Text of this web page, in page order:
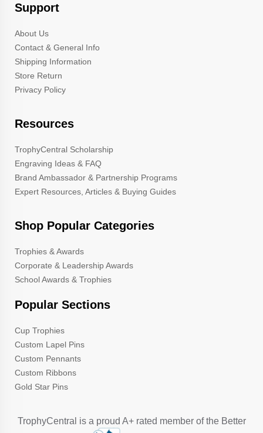
Support
About Us
Contact & General Info
Shipping Information
Store Return
Privacy Policy
Resources
TrophyCentral Scholarship
Engraving Ideas & FAQ
Brand Ambassador & Partnership Programs
Expert Resources, Articles & Buying Guides
Shop Popular Categories
Trophies & Awards
Corporate & Leadership Awards
School Awards & Trophies
Popular Sections
Cup Trophies
Custom Lapel Pins
Custom Pennants
Custom Ribbons
Gold Star Pins
TrophyCentral is a proud A+ rated member of the Better